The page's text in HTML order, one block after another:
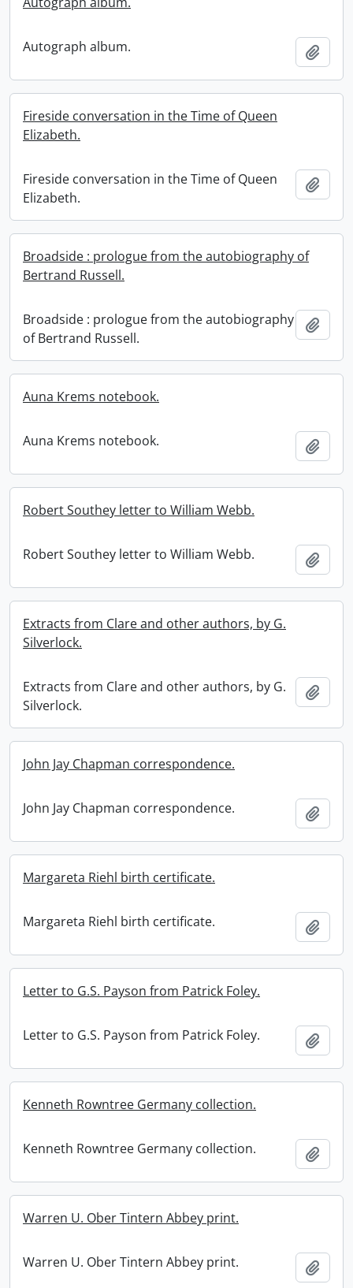
Autograph album.
Fireside conversation in the Time of Queen
Elizabeth.
Fireside conversation in the Time of Queen
Elizabeth.
Broadside : prologue from the autobiography of
Bertrand Russell.
Broadside : prologue from the autobiography
of Bertrand Russell.
Auna Krems notebook.
Auna Krems notebook.
Robert Southey letter to William Webb.
Robert Southey letter to William Webb.
Extracts from Clare and other authors, by G.
Silverlock.
Extracts from Clare and other authors, by G.
Silverlock.
John Jay Chapman correspondence.
John Jay Chapman correspondence.
Margareta Riehl birth certificate.
Margareta Riehl birth certificate.
Letter to G.S. Payson from Patrick Foley.
Letter to G.S. Payson from Patrick Foley.
Kenneth Rowntree Germany collection.
Kenneth Rowntree Germany collection.
Warren U. Ober Tintern Abbey print.
Warren U. Ober Tintern Abbey print.